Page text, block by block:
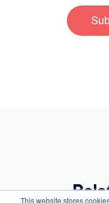
This website stores